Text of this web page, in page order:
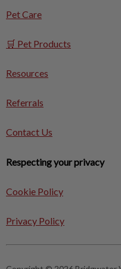
Pet Care
🛒 Pet Products
Resources
Referrals
Contact Us
Respecting your privacy
Cookie Policy
Privacy Policy